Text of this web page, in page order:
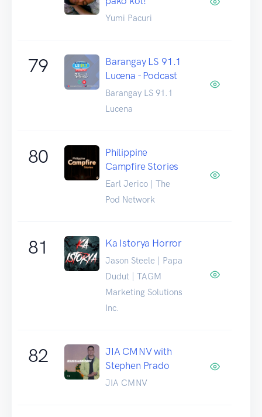
Yumi Pacuri
79
Barangay LS 91.1
Lucena - Podcast
Barangay LS 91.1
Lucena
80
Philippine
Campfire Stories
Earl Jerico | The
Pod Network
81 Ka Istorya Horror
Jason Steele | Papa
Dudut | TAGM
Marketing Solutions
Inc.
82
JIA CMNV with
Stephen Prado
JIA CMNV